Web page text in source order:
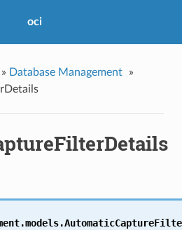
oci
» Database Management
»